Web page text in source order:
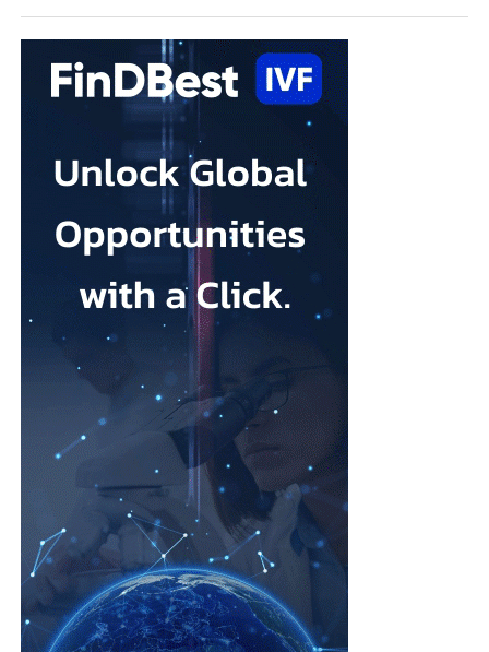
companies already building well beyond Korea. Vespexx, led by
Co-CEO Scarlett Joowon Jung, is entering the US with Soonr;
Kai Health, founded by CEO Hyejun Lee, has deployed its AI
embryo-analysis software across more than 120
India; and Endo Health, represented by the Head of Design
Karlie Hyeonjeong Koo, has built Glow, an AI coaching app
whose user base is 98% women and which is backed by US
investors including a16z. Together they discussed what it takes
for Korean startups to compete globally, where AI creates a real
edge, and whether “K-femtech” can follow the path of K-beauty
onto the world stage.
The program spanned the full arc ofwomen’s health